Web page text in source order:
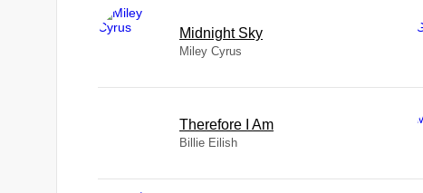
Midnight Sky
Miley Cyrus
Therefore I Am
Billie Eilish